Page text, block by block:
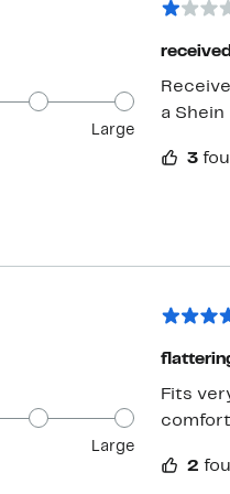
Large
a
3
Large
Fits
2